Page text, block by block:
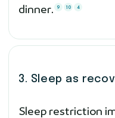
dinner.
9 10 4
3. Sleep as
Sleep restriction